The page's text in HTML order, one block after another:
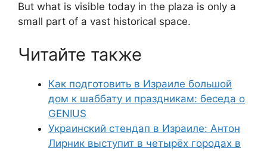
But what is visible today in the plaza is only a
small part of a vast historical space.
Читайте также
Как подготовить в Израиле большой
дом к шаббату и праздникам: беседа о
GENIUS
Украинский стендап в Израиле: Антон
Лирник выступит в четырёх городах в